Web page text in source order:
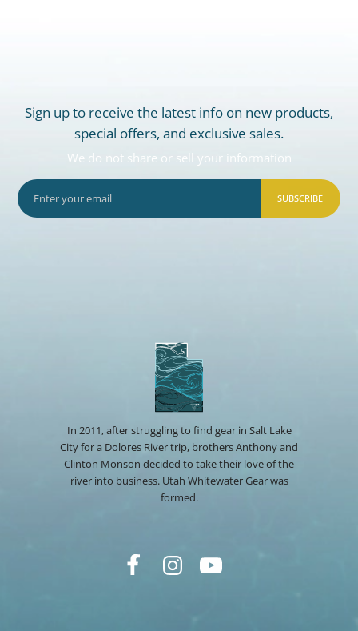
Sign up to receive the latest info on new products,
special offers, and exclusive sales.
We do not share or sell your information
SUBSCRIBE
In 2011, after struggling to find gear in Salt Lake
City for a Dolores River trip, brothers Anthony and
Clinton Monson decided to take their love of the
river into business. Utah Whitewater Gear was
formed.